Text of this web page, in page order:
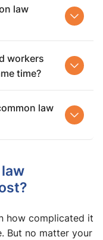
law
workers
time?
law
how complicated it
But no matter your